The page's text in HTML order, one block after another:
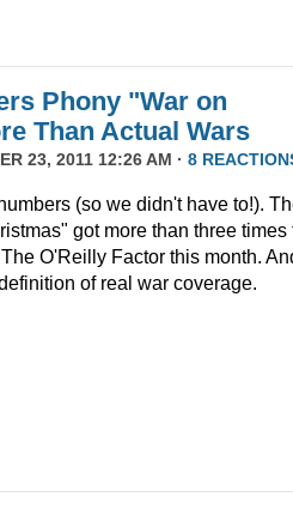
Phony "War on
Than Actual Wars
23, 2011 12:26 AM · 8
(so we didn't have to!).
got more than three times
O'Reilly Factor this month.
of real war coverage.